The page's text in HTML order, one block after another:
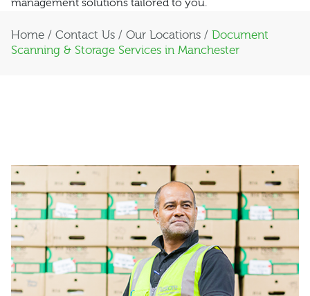
management solutions tailored to you.
Home / Contact Us / Our Locations / Document
Scanning & Storage Services in Manchester